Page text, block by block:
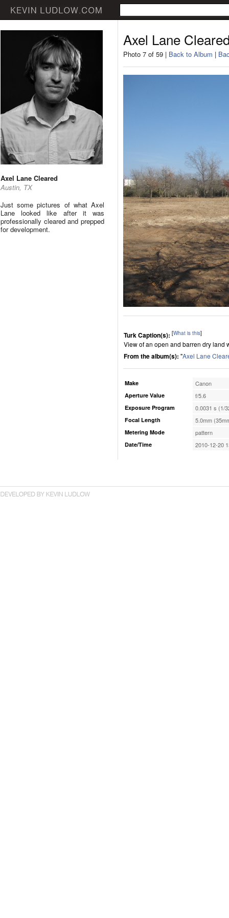
Axel Lane Cleared
Austin, TX
Just some pictures of what Axel
Lane looked like after it was
professionally cleared and prepped
for development.
Axel Lane
Photo 7 of 59 | Back to Album |
Turk Caption(s): [What is this]
View of an open and barren dry land
From the album(s): "Axel Lane
Make Canon
Aperture Value f/5.6
Exposure Program 0.0031 s (1/
Focal Length 5.0mm
Metering Mode pattern
Date/Time 2010-12-20